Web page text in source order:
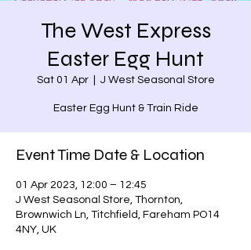
The West Express
Easter Egg Hunt
Sat 01 Apr
  |
J West Seasonal Store
Easter Egg Hunt & Train Ride
Event Time Date & Location
01 Apr 2023, 12:00 – 12:45
J West Seasonal Store, Thornton,
Brownwich Ln, Titchfield, Fareham PO14
4NY, UK